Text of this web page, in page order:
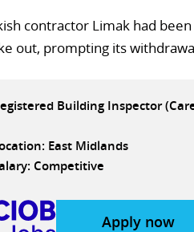
contractor Limak had
out, prompting its
Building Inspector
East Midlands
Competitive
Apply now